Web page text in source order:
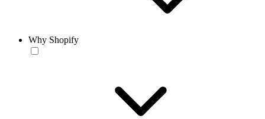
Why Shopify